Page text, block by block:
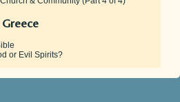
or Evil Spirits?